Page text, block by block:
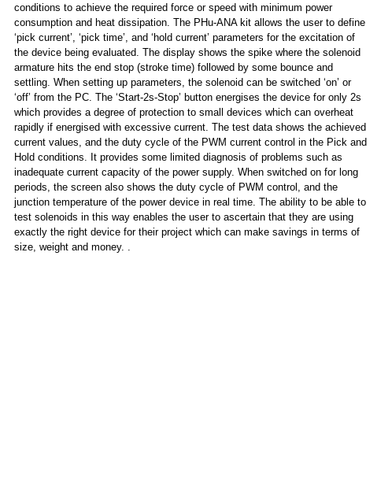
conditions to achieve the required force or speed with minimum power
consumption and heat dissipation. The PHu-ANA kit allows the user to define
‘pick current’, ‘pick time’, and ‘hold current’ parameters for the excitation of
the device being evaluated. The display shows the spike where the solenoid
armature hits the end stop (stroke time) followed by some bounce and
settling. When setting up parameters, the solenoid can be switched ‘on’ or
‘off’ from the PC. The ‘Start-2s-Stop’ button energises the device for only 2s
which provides a degree of protection to small devices which can overheat
rapidly if energised with excessive current. The test data shows the achieved
current values, and the duty cycle of the PWM current control in the Pick and
Hold conditions. It provides some limited diagnosis of problems such as
inadequate current capacity of the power supply. When switched on for long
periods, the screen also shows the duty cycle of PWM control, and the
junction temperature of the power device in real time. The ability to be able to
test solenoids in this way enables the user to ascertain that they are using
exactly the right device for their project which can make savings in terms of
size, weight and money. .